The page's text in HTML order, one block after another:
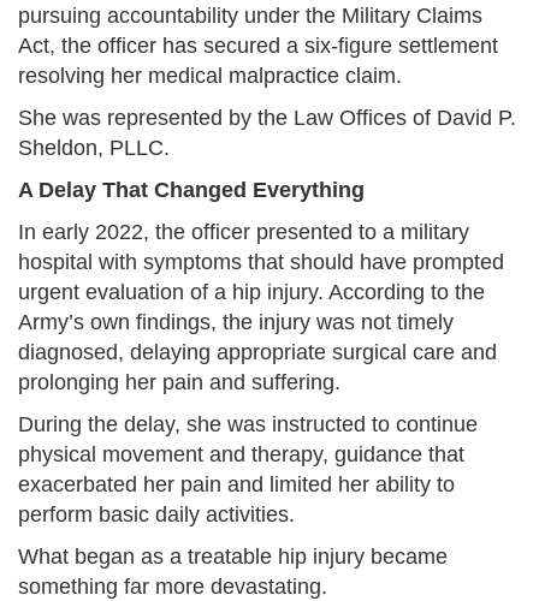
pursuing accountability under the Military Claims
Act, the officer has secured a six-figure settlement
resolving her medical malpractice claim.
She was represented by the Law Offices of David P.
Sheldon, PLLC.
A Delay That Changed Everything
In early 2022, the officer presented to a military
hospital with symptoms that should have prompted
urgent evaluation of a hip injury. According to the
Army’s own findings, the injury was not timely
diagnosed, delaying appropriate surgical care and
prolonging her pain and suffering.
During the delay, she was instructed to continue
physical movement and therapy, guidance that
exacerbated her pain and limited her ability to
perform basic daily activities.
What began as a treatable hip injury became
something far more devastating.